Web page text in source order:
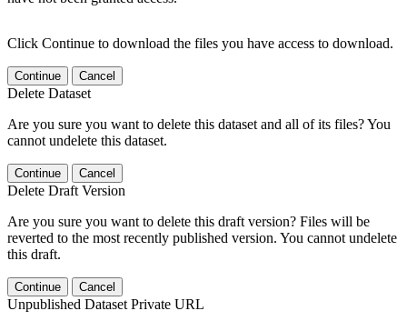
Click Continue to download the files you have access to download.
Continue Cancel
Delete Dataset
Are you sure you want to delete this dataset and all of its files? You
cannot undelete this dataset.
Continue Cancel
Delete Draft Version
Are you sure you want to delete this draft version? Files will be
reverted to the most recently published version. You cannot undelete
this draft.
Continue Cancel
Unpublished Dataset Private URL